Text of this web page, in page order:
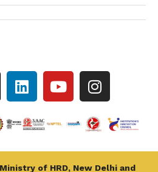
of HRD, New Delhi and